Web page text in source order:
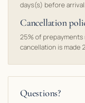
days(s) before arrival.
Cancellation
25% of prepayments
cancellation is made
Questions?